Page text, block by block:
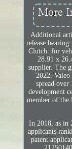
Additional
release
Clutch: for
28.91 x
supplier. The
2022.
spread over
development
member of the
In 2018, as in
applicants
patent